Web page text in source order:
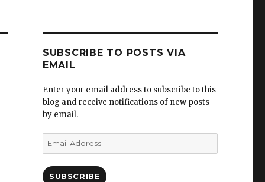
SUBSCRIBE TO POSTS VIA
EMAIL
Enter your email address to subscribe to this
blog and receive notifications of new posts
by email.
Email
Address
SUBSCRIBE